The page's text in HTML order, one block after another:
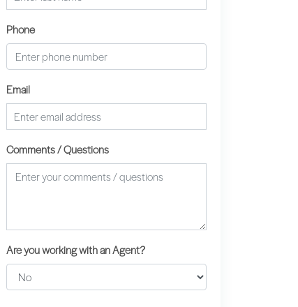
Phone
Email
Comments / Questions
Are you working with an Agent?